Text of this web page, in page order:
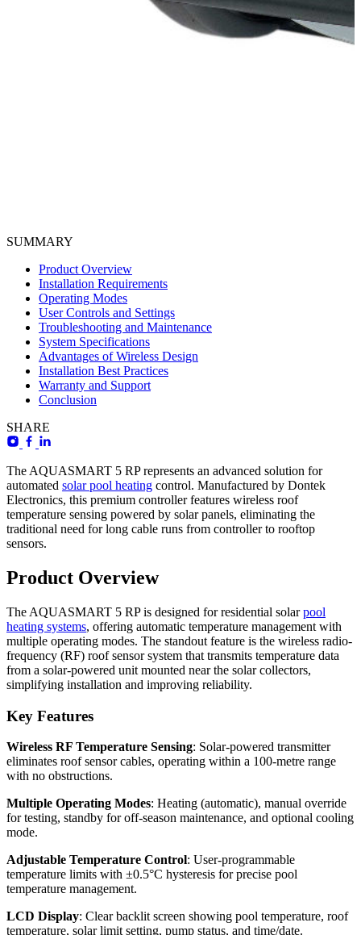
SUMMARY
Product Overview
Installation Requirements
Operating Modes
User Controls and Settings
Troubleshooting and Maintenance
System Specifications
Advantages of Wireless Design
Installation Best Practices
Warranty and Support
Conclusion
SHARE
The AQUASMART 5 RP represents an advanced solution for
automated solar pool heating control. Manufactured by Dontek
Electronics, this premium controller features wireless roof
temperature sensing powered by solar panels, eliminating the
traditional need for long cable runs from controller to rooftop
sensors.
Product Overview
The AQUASMART 5 RP is designed for residential solarpool
heating systems, offering automatic temperature management with
multiple operating modes. The standout feature is the wireless radio-
frequency (RF) roof sensor system that transmits temperature data
from a solar-powered unit mounted near the solar collectors,
simplifying installation and improving reliability.
Key Features
Wireless RF Temperature Sensing: Solar-powered transmitter
eliminates roof sensor cables, operating within a 100-metre range
with no obstructions.
Multiple Operating Modes: Heating (automatic), manual override
for testing, standby for off-season maintenance, and optional cooling
mode.
Adjustable Temperature Control: User-programmable
temperature limits with ±0.5°C hysteresis for precise pool
temperature management.
LCD Display: Clear backlit screen showing pool temperature, roof
temperature, solar limit setting, pump status, and time/date.